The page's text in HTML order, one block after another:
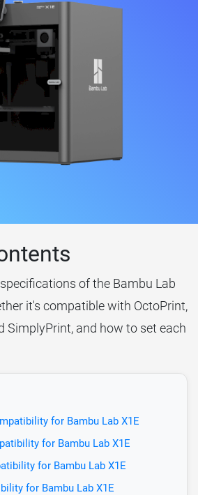
of the Bambu Lab
it's compatible with OctoPrint,
SimplyPrint, and how to set each
for Bambu Lab X1E
for Bambu Lab X1E
for Bambu Lab X1E
for Bambu Lab X1E